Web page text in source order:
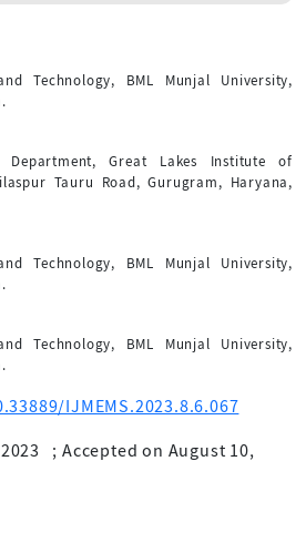
Technology, BML Munjal University,
Department, Great Lakes Institute of
Tauru Road, Gurugram, Haryana,
Technology, BML Munjal University,
Technology, BML Munjal University,
IJMEMS.2023.8.6.067
;Accepted on August 10,